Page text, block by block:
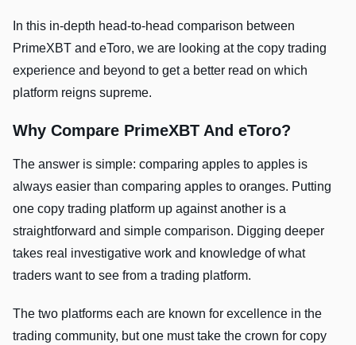
In this in-depth head-to-head comparison between
PrimeXBT and eToro, we are looking at the copy trading
experience and beyond to get a better read on which
platform reigns supreme.
Why Compare PrimeXBT And eToro?
The answer is simple: comparing apples to apples is
always easier than comparing apples to oranges. Putting
one copy trading platform up against another is a
straightforward and simple comparison. Digging deeper
takes real investigative work and knowledge of what
traders want to see from a trading platform.
The two platforms each are known for excellence in the
trading community, but one must take the crown for copy